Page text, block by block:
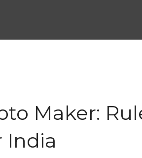
Maker:
India